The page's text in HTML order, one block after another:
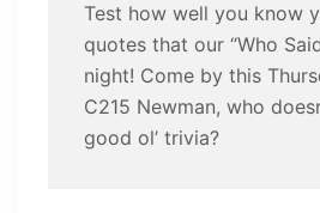
Test how well you know
quotes that our “Who
night! Come by this
C215 Newman, who
good ol’ trivia?